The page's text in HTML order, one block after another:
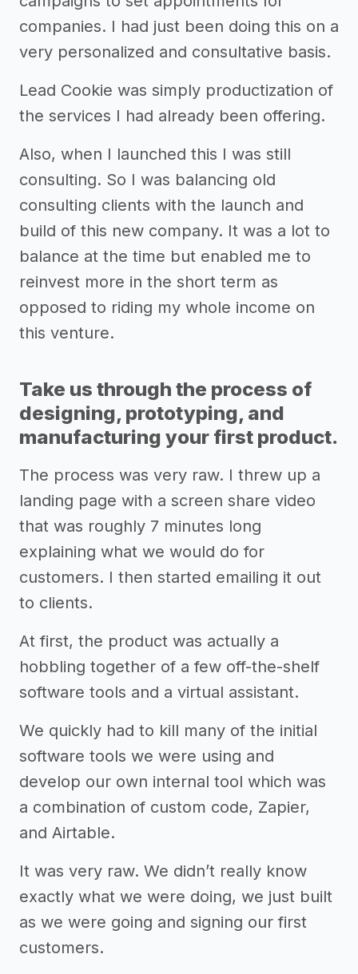
companies. I had just been doing this on a
very personalized and consultative basis.
Lead Cookie was simply productization of
the services I had already been offering.
Also, when I launched this I was still
consulting. So I was balancing old
consulting clients with the launch and
build of this new company. It was a lot to
balance at the time but enabled me to
reinvest more in the short term as
opposed to riding my whole income on
this venture.
Take us through the process of
designing, prototyping, and
manufacturing your first product.
The process was very raw. I threw up a
landing page with a screen share video
that was roughly 7 minutes long
explaining what we would do for
customers. I then started emailing it out
to clients.
At first, the product was actually a
hobbling together of a few off-the-shelf
software tools and a virtual assistant.
We quickly had to kill many of the initial
software tools we were using and
develop our own internal tool which was
a combination of custom code, Zapier,
and Airtable.
It was very raw. We didn’t really know
exactly what we were doing, we just built
as we were going and signing our first
customers.